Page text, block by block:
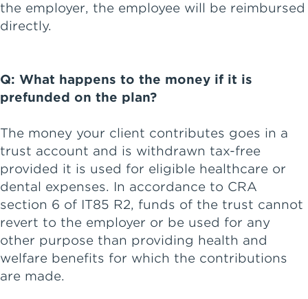
the employer, the employee will be reimbursed
directly.
Q: What happens to the money if it is
prefunded on the plan?
The money your client contributes goes in a
trust account and is withdrawn tax-free
provided it is used for eligible healthcare or
dental expenses. In accordance to CRA
section 6 of IT85 R2, funds of the trust cannot
revert to the employer or be used for any
other purpose than providing health and
welfare benefits for which the contributions
are made.